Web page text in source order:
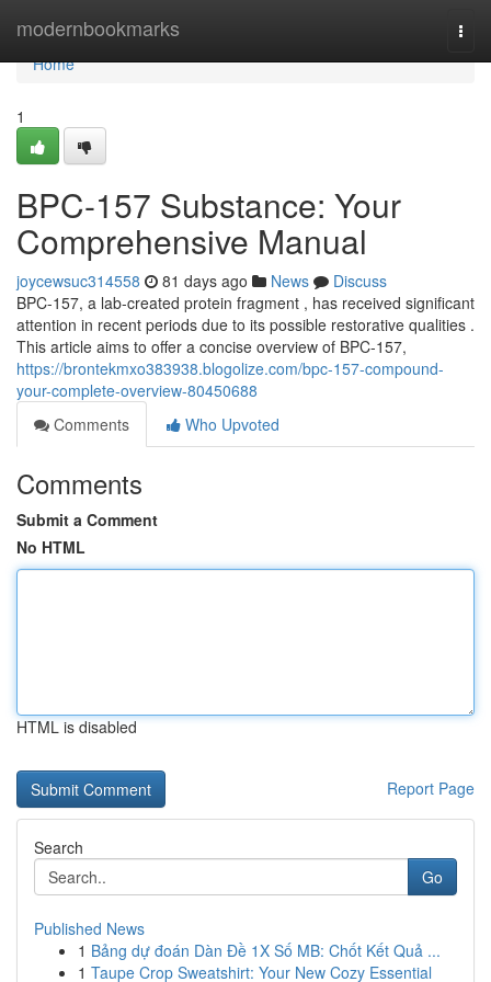
modernbookmarks
Home
Home
1
BPC-157 Substance: Your
Comprehensive Manual
joycewsuc314558 81 days ago News
Discuss
BPC-157, a lab-created protein fragment , has received significant
attention in recent periods due to its possible restorative qualities .
This article aims to offer a concise overview of BPC-157,
https://brontekmxo383938.blogolize.com/bpc-157-compound-
your-complete-overview-80450688
Comments
Who Upvoted
Comments
Submit a Comment
No HTML
HTML is disabled
Report Page
Search
Go
Published News
1 Bảng dự đoán Dàn Đề 1X Số MB: Chốt Kết Quả ...
1 Taupe Crop Sweatshirt: Your New Cozy Essential